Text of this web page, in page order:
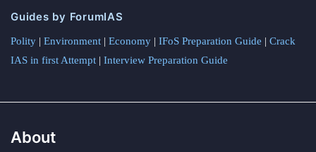
Guides by ForumIAS
Polity | Environment | Economy | IFoS Preparation Guide | Crack
IAS in first Attempt | Interview Preparation Guide
About